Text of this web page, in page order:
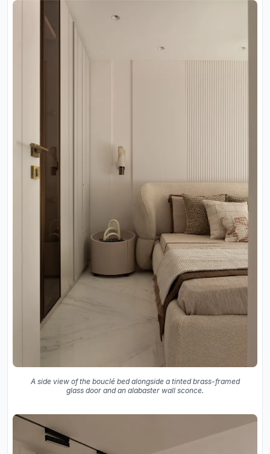
A side view of the bouclé bed alongside a tinted brass-framed
glass door and an alabaster wall sconce.